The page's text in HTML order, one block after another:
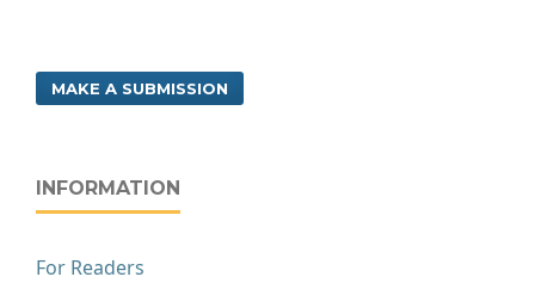
MAKE A SUBMISSION
INFORMATION
For Readers